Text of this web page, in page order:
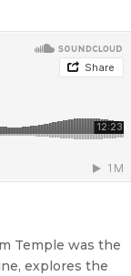
Temple was the
explores the